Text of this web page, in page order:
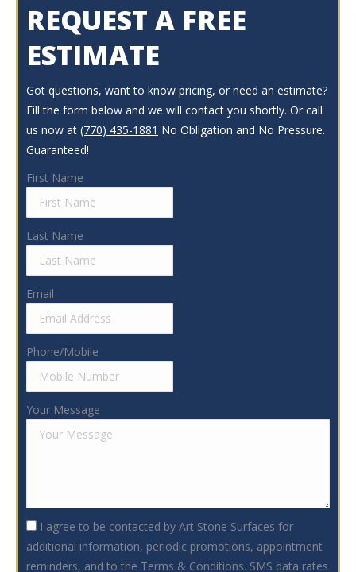
REQUEST A FREE
ESTIMATE
Got questions, want to know pricing, or need an estimate?
Fill the form below and we will contact you shortly. Or call
us now at (770) 435-1881 No Obligation and No Pressure.
Guaranteed!
First Name
Last Name
Email
Phone/Mobile
Your Message
I agree to be contacted by Art Stone Surfaces for
additional information, periodic promotions, appointment
reminders, and to the Terms & Conditions. SMS data rates